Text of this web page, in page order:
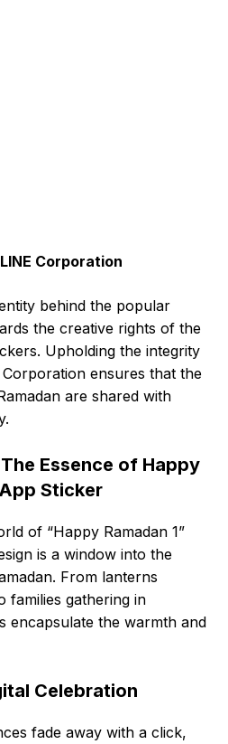
Corporation
behind the popular
the creative rights of the
Upholding the integrity
ensures that the
are shared with
Essence of Happy
Sticker
of “Happy Ramadan 1”
is a window into the
From lanterns
families gathering in
encapsulate the warmth and
Celebration
fade away with a click,